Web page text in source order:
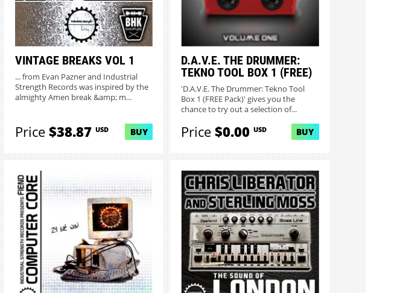
VINTAGE BREAKS VOL 1
... from Evan Pazner and Industrial
Strength Records was inspired by the
almighty Amen break &amp; m...
Price$38.87 USD BUY
D.A.V.E. THE DRUMMER:
TEKNO TOOL BOX 1 (FREE)
'D.A.V.E. The Drummer: Tekno Tool
Box 1 (FREE Pack)' gives you the
chance to try out a selection of...
Price$0.00USD BUY